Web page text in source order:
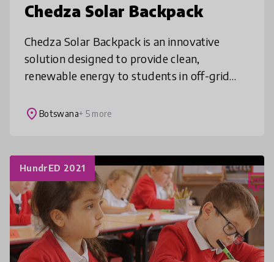
Chedza Solar Backpack
Chedza Solar Backpack is an innovative
solution designed to provide clean,
renewable energy to students in off-grid
it, it enables users to charge their devi
place Botswana+ 5 more
HundrED 2021